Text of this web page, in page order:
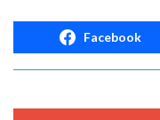
Facebook